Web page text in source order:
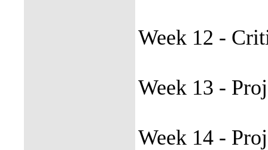
Week 12 -
Week 13 -
Week 14 -